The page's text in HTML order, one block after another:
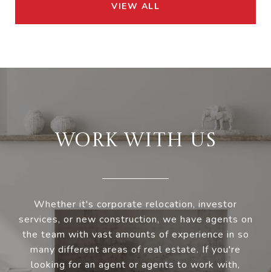
VIEW ALL
WORK WITH US
Whether it's corporate relocation, investor
services, or new construction, we have agents on
the team with vast amounts of experience in so
many different areas of real estate. If you're
looking for an agent or agents to work with,